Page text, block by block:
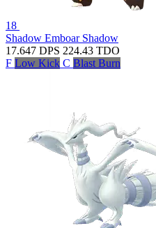
18
Shadow Emboar Shadow
17.647 DPS 224.43 TDO
F Low Kick C Blast Burn